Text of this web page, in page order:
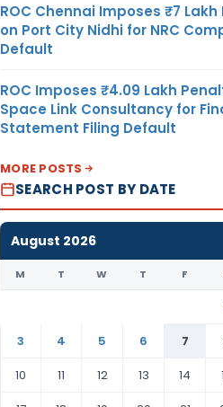
ROC Chennai Imposes ₹7
on Port City Nidhi for NRC
Default
ROC Imposes ₹4.09 Lakh
Space Link Consultancy for
Statement Filing Default
MORE POSTS
SEARCH POST BY DATE
August 2026
M T W T F
3
4 5 6 7
10
11 12 13 14